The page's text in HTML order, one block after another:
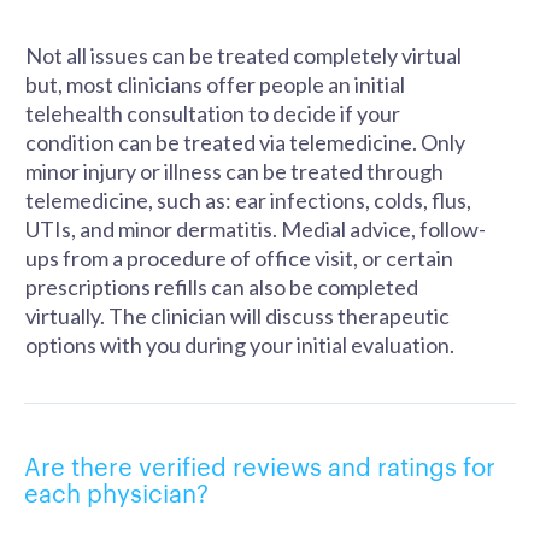
Not all issues can be treated completely virtual
but, most clinicians offer people an initial
telehealth consultation to decide if your
condition can be treated via telemedicine. Only
minor injury or illness can be treated through
telemedicine, such as: ear infections, colds, flus,
UTIs, and minor dermatitis. Medial advice, follow-
ups from a procedure of office visit, or certain
prescriptions refills can also be completed
virtually. The clinician will discuss therapeutic
options with you during your initial evaluation.
Are there verified reviews and ratings for
each physician?